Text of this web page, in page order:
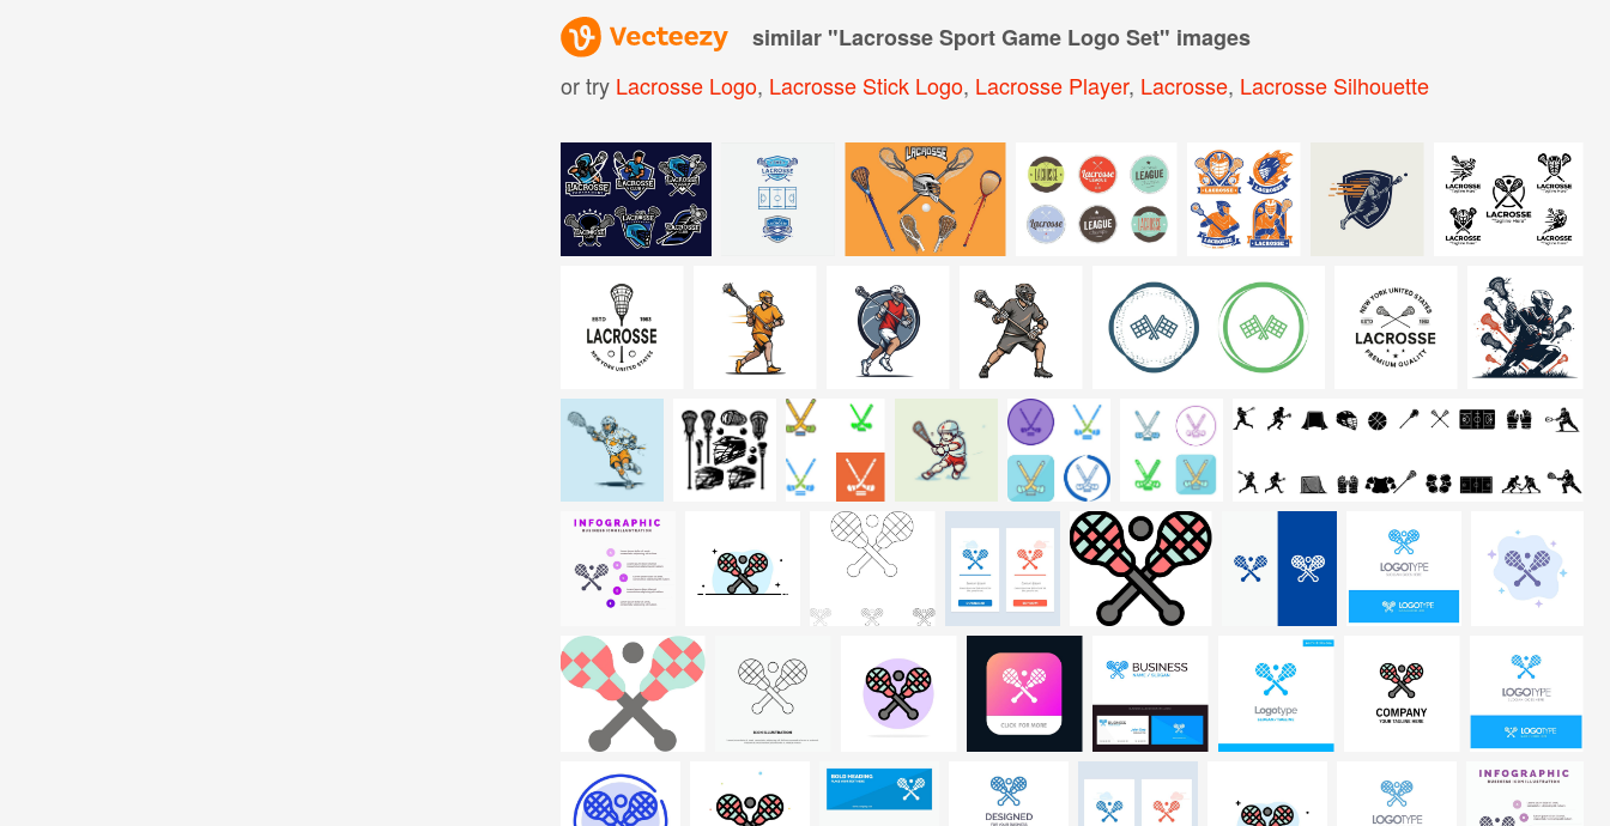
similar "Lacrosse Sport Game Logo Set" images
or try Lacrosse Logo, Lacrosse Stick Logo, Lacrosse Player, Lacrosse, Lacrosse Silhouette